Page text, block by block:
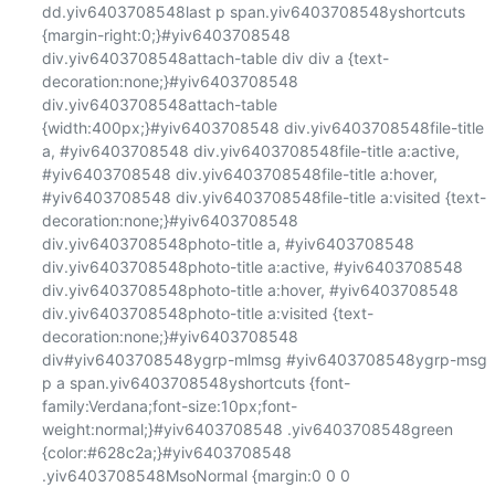
dd.yiv6403708548last p span.yiv6403708548yshortcuts
{margin-right:0;}#yiv6403708548
div.yiv6403708548attach-table div div a {text-
decoration:none;}#yiv6403708548
div.yiv6403708548attach-table
{width:400px;}#yiv6403708548 div.yiv6403708548file-title
a, #yiv6403708548 div.yiv6403708548file-title a:active,
#yiv6403708548 div.yiv6403708548file-title a:hover,
#yiv6403708548 div.yiv6403708548file-title a:visited {text-
decoration:none;}#yiv6403708548
div.yiv6403708548photo-title a, #yiv6403708548
div.yiv6403708548photo-title a:active, #yiv6403708548
div.yiv6403708548photo-title a:hover, #yiv6403708548
div.yiv6403708548photo-title a:visited {text-
decoration:none;}#yiv6403708548
div#yiv6403708548ygrp-mlmsg #yiv6403708548ygrp-msg
p a span.yiv6403708548yshortcuts {font-
family:Verdana;font-size:10px;font-
weight:normal;}#yiv6403708548 .yiv6403708548green
{color:#628c2a;}#yiv6403708548
.yiv6403708548MsoNormal {margin:0 0 0